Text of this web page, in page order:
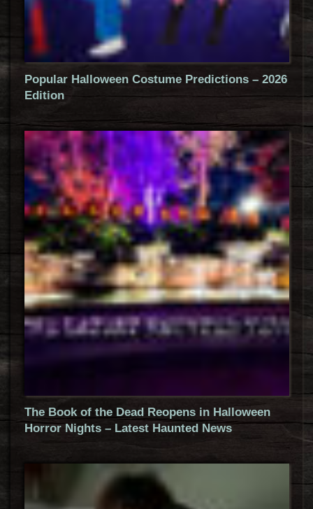
Popular Halloween Costume Predictions – 2026
Edition
The Book of the Dead Reopens in Halloween
Horror Nights – Latest Haunted News